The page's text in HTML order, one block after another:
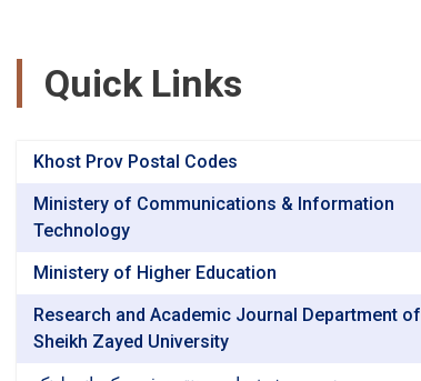
Quick Links
Khost Prov Postal Codes
Ministery of Communications & Information
Technology
Ministery of Higher Education
Research and Academic Journal Department of
Sheikh Zayed University